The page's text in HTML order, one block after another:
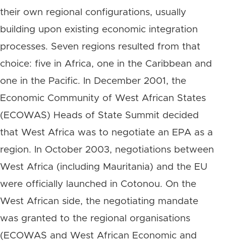
their own regional configurations, usually
building upon existing economic integration
processes. Seven regions resulted from that
choice: five in Africa, one in the Caribbean and
one in the Pacific. In December 2001, the
Economic Community of West African States
(ECOWAS) Heads of State Summit decided
that West Africa was to negotiate an EPA as a
region. In October 2003, negotiations between
West Africa (including Mauritania) and the EU
were officially launched in Cotonou. On the
West African side, the negotiating mandate
was granted to the regional organisations
(ECOWAS and West African Economic and